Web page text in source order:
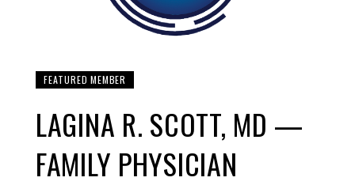
FEATURED MEMBER
LAGINA R. SCOTT, MD —
FAMILY PHYSICIAN